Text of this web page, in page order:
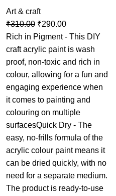
Art & craft
₹310.00 ₹290.00
Rich in Pigment - This DIY
craft acrylic paint is wash
proof, non-toxic and rich in
colour, allowing for a fun and
engaging experience when
it comes to painting and
colouring on multiple
surfacesQuick Dry - The
easy, no-frills formula of the
acrylic colour paint means it
can be dried quickly, with no
need for a separate medium.
The product is ready-to-use